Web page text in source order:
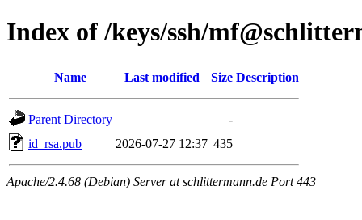
Index of /keys/ssh/
Name Last modified Size Description
Parent Directory
-
id_rsa.pub
2026-07-27 12:37 435
Apache/2.4.68 (Debian) Server at schlittermann.de Port 443